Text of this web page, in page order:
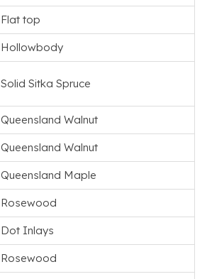
Flat top
Hollowbody
Solid Sitka Spruce
Queensland Walnut
Queensland Walnut
Queensland Maple
Rosewood
Dot Inlays
Rosewood